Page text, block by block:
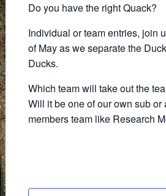
Do you have the right Quack?
Individual or team entries, join
of May as we separate the
Ducks.
Which team will take out the
Will it be one of our own sub or
members team like Research